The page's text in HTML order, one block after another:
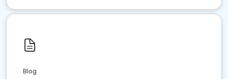
Blog